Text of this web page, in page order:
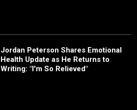
Jordan Peterson Shares Emotional
Health Update as He Returns to
Writing: "I'm So Relieved"